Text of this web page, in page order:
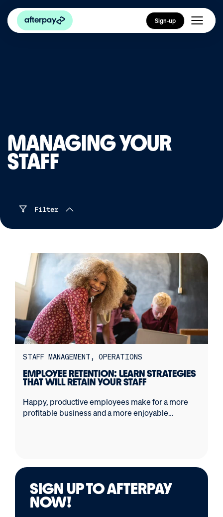
Sign-up
MANAGING YOUR
STAFF
Filter
STAFF MANAGEMENT OPERATIONS
EMPLOYEE RETENTION: LEARN STRATEGIES
THAT WILL RETAIN YOUR STAFF
Happy, productive employees make for a more
profitable business and a more enjoyable
SIGN UP TOAFTERPAY
NOW!